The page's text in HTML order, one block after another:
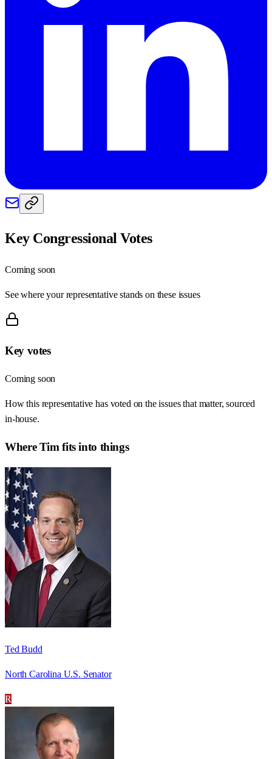
Key Congressional Votes
Coming soon
See where your representative stands on these issues
Key votes
Coming soon
How this representative has voted on the issues that matter, sourced
in-house.
WhereTim fits into things
Ted Budd
North Carolina U.S. Senator
R